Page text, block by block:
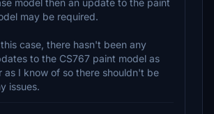
model then an update to the paint
may be required.
case, there hasn't been any
to the CS767 paint model as
as I know of so there shouldn't be
issues.